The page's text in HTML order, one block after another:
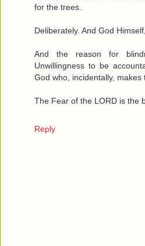
for the trees.
Deliberately. And God
And the reason for
Unwillingness to be
God who, incidentally, makes
The Fear of the LORD is the
Reply